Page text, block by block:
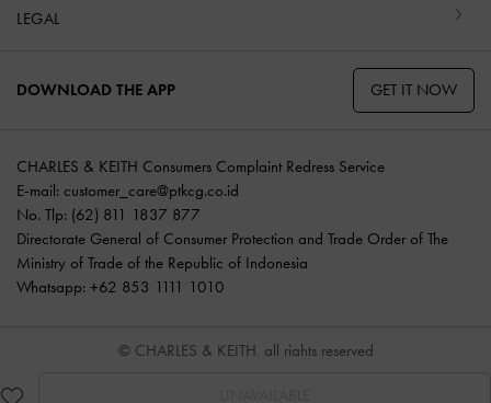
LEGAL
DOWNLOAD THE APP GET IT NOW
CHARLES & KEITH Consumers Complaint Redress Service
E-mail: customer_care@ptkcg.co.id
No. Tlp: (62) 811 1837 877
Directorate General of Consumer Protection and Trade Order of The
Ministry of Trade of the Republic of Indonesia
Whatsapp: +62 853 1111 1010
© CHARLES & KEITH, all rights reserved